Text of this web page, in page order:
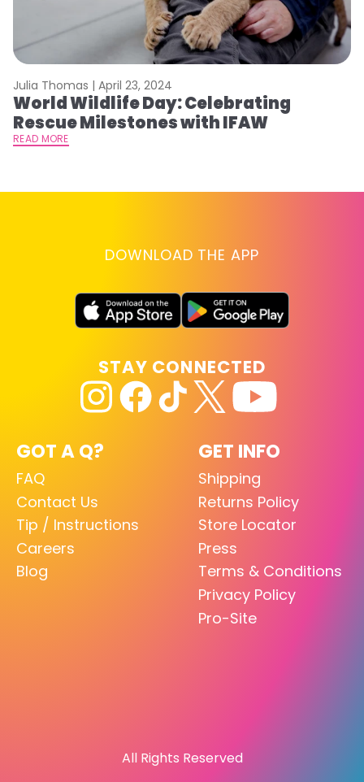
Julia Thomas | April 23, 2024
World Wildlife Day: Celebrating
Rescue Milestones with IFAW
READ MORE
DOWNLOAD THE APP
GOT A Q?
FAQ
Contact Us
Tip / Instructions
Careers
Blog
GET INFO
Shipping
Returns Policy
Store Locator
Press
Terms & Conditions
Privacy Policy
Pro-Site
STAY CONNECTED
All Rights Reserved